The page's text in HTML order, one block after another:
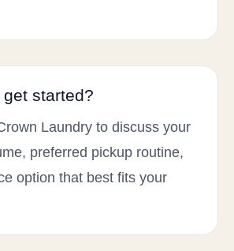
started?
Laundry to discuss your
preferred pickup routine,
option that best fits your